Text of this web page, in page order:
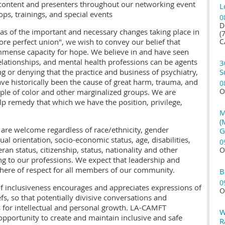
and presenters throughout our networking event
trainings, and special events
of the important and necessary changes taking place in
perfect union", we wish to convey our belief that
capacity for hope. We believe in and have seen
and mental health professions can be agents
or denying that the practice and business of psychiatry,
historically been the cause of great harm, trauma, and
of color and other marginalized groups. We are
remedy that which we have the position, privilege,
welcome regardless of race/ethnicity, gender
orientation, socio-economic status, age, disabilities,
status, citizenship, status, nationality and other
to our professions. We expect that leadership and
of respect for all members of our community.
encourages and appreciates expressions of
so that potentially divisive conversations and
intellectual and personal growth. LA-CAMFT
to create and maintain inclusive and safe